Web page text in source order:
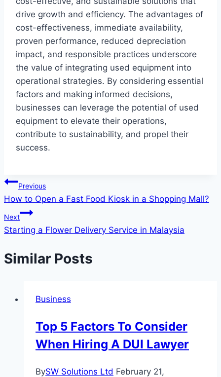
drive growth and efficiency. The advantages of
cost-effectiveness, immediate availability,
proven performance, reduced depreciation
impact, and responsible practices underscore
the value of integrating used equipment into
operational strategies. By considering essential
factors and making informed decisions,
businesses can leverage the potential of used
equipment to elevate their operations,
contribute to sustainability, and propel their
success.
Post
navigation
Previous
How to Open a Fast Food Kiosk in a Shopping Mall?
Next
Starting a Flower Delivery Service in Malaysia
Similar Posts
Business
Top 5 Factors To Consider
When Hiring A DUI Lawyer
BySW Solutions Ltd February 21,